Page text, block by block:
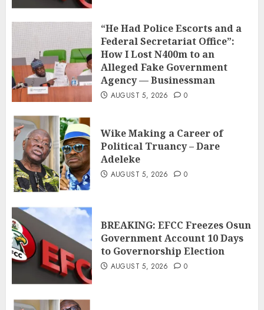
“He Had Police Escorts and a
Federal Secretariat Office”:
How I Lost N400m to an
Alleged Fake Government
Agency — Businessman
AUGUST 5, 2026 0
Wike Making a Career of
Political Truancy – Dare
Adeleke
AUGUST 5, 2026 0
BREAKING: EFCC Freezes Osun
Government Account 10 Days
to Governorship Election
AUGUST 5, 2026 0